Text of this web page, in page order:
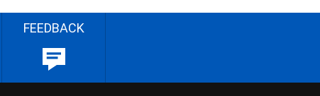
FEEDBACK